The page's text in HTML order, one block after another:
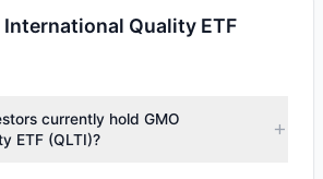
International Quality ETF
currently hold GMO
ETF (QLTI)?